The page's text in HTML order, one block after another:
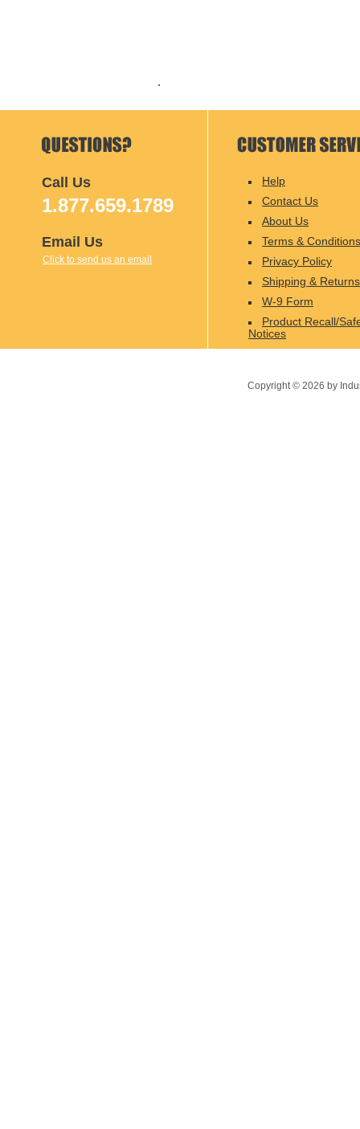
Call Us
1.877.659.1789
Email Us
Click to send us an email
Help
Contact Us
About Us
Terms & Conditions
Privacy Policy
Shipping & Returns
W-9 Form
Product Recall/
Notices
Copyright © 2026 by